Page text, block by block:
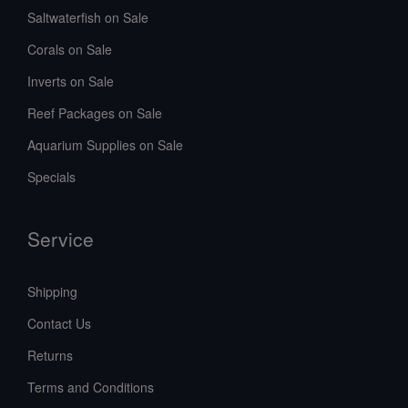
Saltwaterfish on Sale
Corals on Sale
Inverts on Sale
Reef Packages on Sale
Aquarium Supplies on Sale
Specials
Service
Shipping
Contact Us
Returns
Terms and Conditions